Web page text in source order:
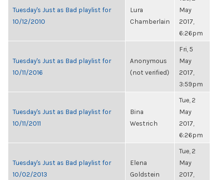
Tuesday's Just as Bad playlist for
10/12/2010
Lura
Chamberlain
May
2017,
6:26pm
Tuesday's Just as Bad playlist for
10/11/2016
Anonymous
(not verified)
Fri, 5
May
2017,
3:59pm
Tuesday's Just as Bad playlist for
10/11/2011
Bina
Westrich
Tue, 2
May
2017,
6:26pm
Tuesday's Just as Bad playlist for
10/02/2013
Elena
Goldstein
Tue, 2
May
2017,